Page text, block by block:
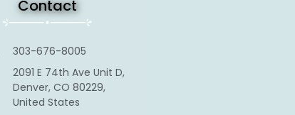
Contact
303-676-8005
2091 E 74th Ave Unit D,
Denver, CO 80229,
United States